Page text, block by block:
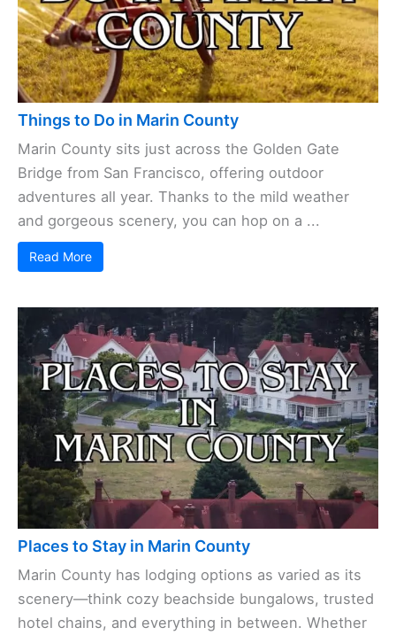
Things to Do in Marin County
Marin County sits just across the Golden Gate
Bridge from San Francisco, offering outdoor
adventures all year. Thanks to the mild weather
and gorgeous scenery, you can hop on a ...
Read More
Places to Stay in Marin County
Marin County has lodging options as varied as its
scenery—think cozy beachside bungalows, trusted
hotel chains, and everything in between. Whether